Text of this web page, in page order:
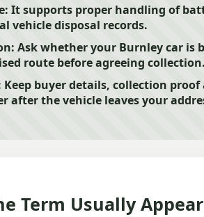
It supports proper handling of
vehicle disposal records.
Ask whether your Burnley car is
route before agreeing collection.
Keep buyer details, collection
after the vehicle leaves your
Term Usually